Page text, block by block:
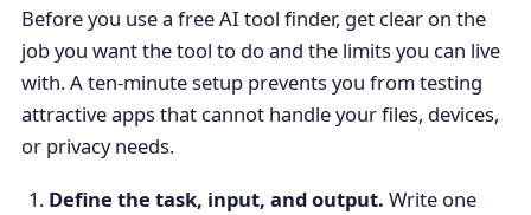
Before you use a free AI tool finder, get clear on the
job you want the tool to do and the limits you can live
with. A ten-minute setup prevents you from testing
attractive apps that cannot handle your files, devices,
or privacy needs.
Define the task, input, and output. Write one